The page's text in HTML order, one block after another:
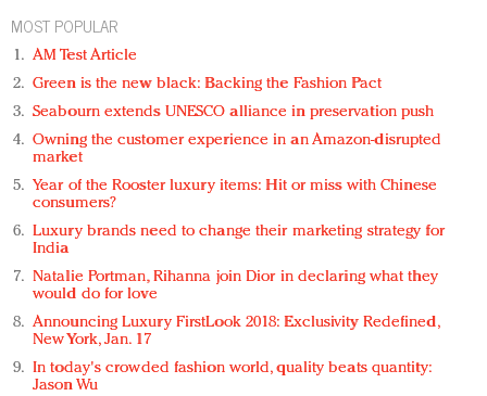
MOST POPULAR
AM Test Article
Green is the new black: Backing the Fashion Pact
Seabourn extends UNESCO alliance in preservation push
Owning the customer experience in an Amazon-disrupted
market
Year of the Rooster luxury items: Hit or miss with Chinese
consumers?
Luxury brands need to change their marketing strategy for
India
Natalie Portman, Rihanna join Dior in declaring what they
would do for love
Announcing Luxury FirstLook 2018: Exclusivity Redefined,
New York, Jan. 17
In today's crowded fashion world, quality beats quantity:
Jason Wu